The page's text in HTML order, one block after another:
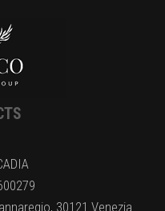
30121 Venezia